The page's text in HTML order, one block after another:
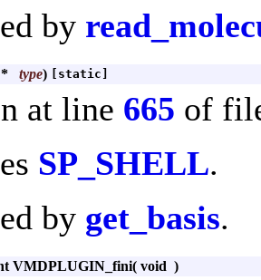
by
* type) [static]
at line 665 of
SP_SHELL.
by get_basis.
VMDPLUGIN_fini( void )